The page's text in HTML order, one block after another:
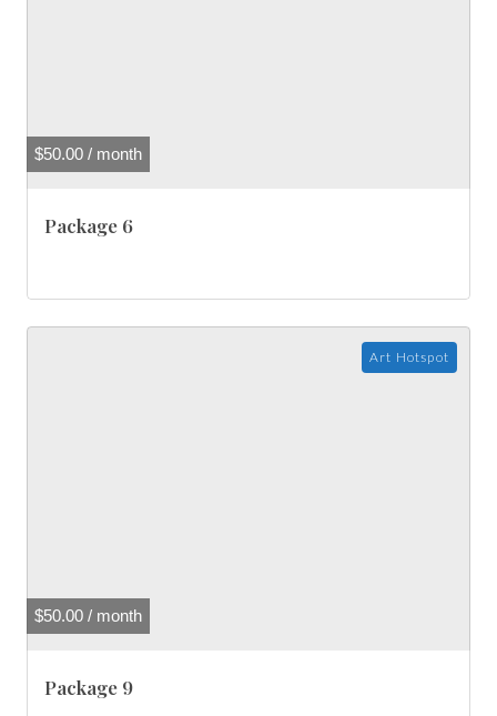
$50.00 / month
Package 6
$50.00 / month
Art Hotspot
Package 9